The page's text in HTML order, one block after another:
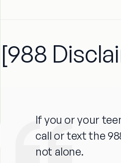
[988
If you or your
call or text the
not alone.